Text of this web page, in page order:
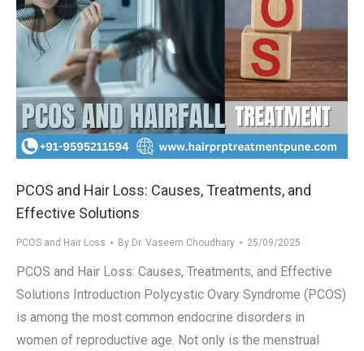
PCOS and Hair Loss: Causes, Treatments, and
Effective Solutions
PCOS and Hair Loss By Dr. Vaseem Choudhary 25/09/2025
PCOS and Hair Loss: Causes, Treatments, and Effective
Solutions Introduction Polycystic Ovary Syndrome (PCOS)
is among the most common endocrine disorders in
women of reproductive age. Not only is the menstrual